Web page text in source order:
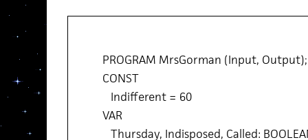
PROGRAM MrsGorman (Input, Output);
CONST
Indifferent = 60
VAR
Thursday, Indisposed, Called: